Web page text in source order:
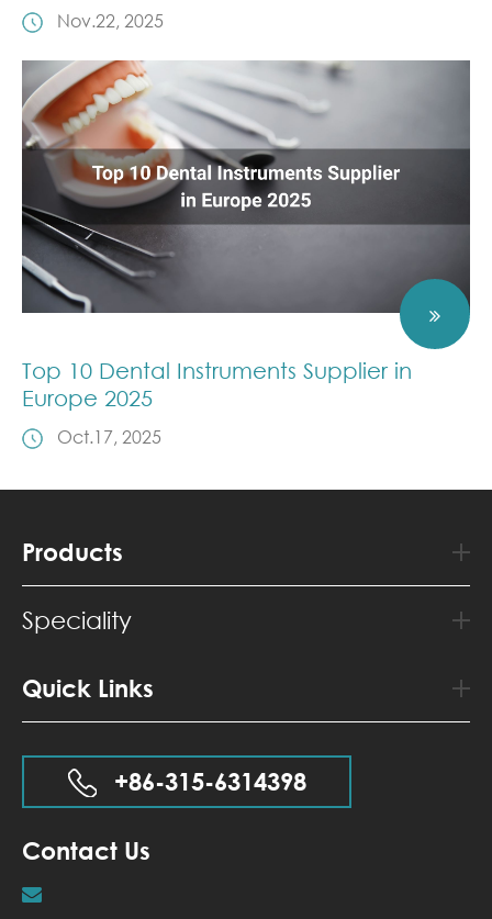
Nov.22, 2025
Top 10 Dental Instruments Supplier in
Europe 2025
Oct.17, 2025
Products
Speciality
Quick Links
+86-315-6314398
Contact Us